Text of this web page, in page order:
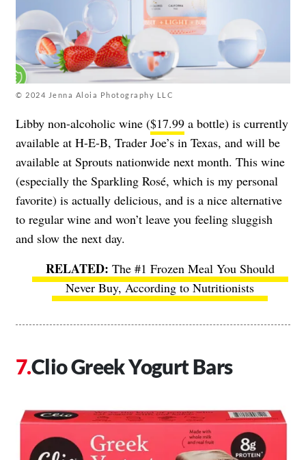
© 2024 Jenna Aloia Photography LLC
Libby non-alcoholic wine ($17.99 a bottle) is currently
available at H-E-B, Trader Joe’s in Texas, and will be
available at Sprouts nationwide next month. This wine
(especially the Sparkling Rosé, which is my personal
favorite) is actually delicious, and is a nice alternative
to regular wine and won’t leave you feeling sluggish
and slow the next day.
The #1 Frozen Meal You Should
Never Buy, According to Nutritionists
Clio Greek Yogurt Bars